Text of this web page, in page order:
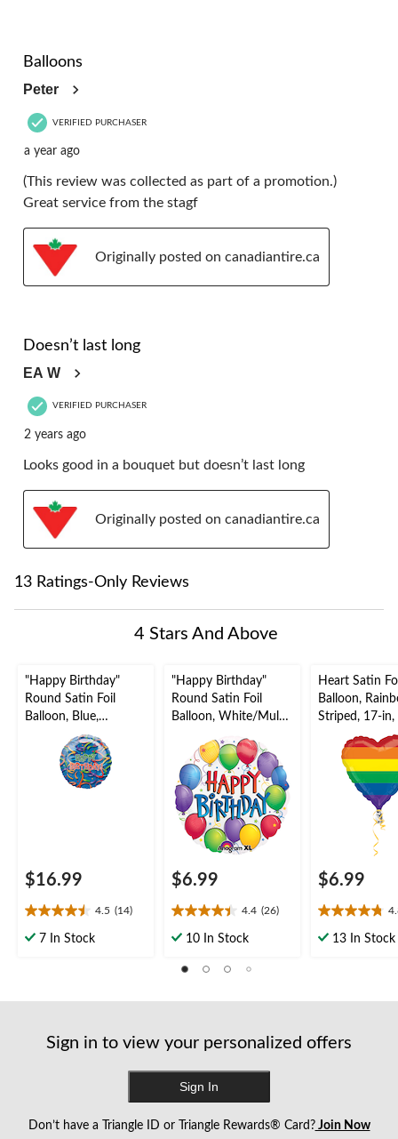
Balloons
Peter
VERIFIED PURCHASER
a year ago
(This review was collected as part of a promotion.)
Great service from the stagf
Originally posted on canadiantire.ca
Doesn’t last long
EA W
VERIFIED PURCHASER
2 years ago
Looks good in a bouquet but doesn’t last long
Originally posted on canadiantire.ca
13 Ratings-Only Reviews
4 Stars And Above
"Happy Birthday"
Round Satin Foil
Balloon, Blue,
Confetti, 36-in,
Helium Inflation &
Ribbon Included for
Birthday Party
$16.99
4.5 (14)
4.5
out
14
7 In Stock
"Happy Birthday"
Round Satin Foil
Balloon, White/Multi-
17-in, Helium
Inflation & Ribbon
Included for Birthday
Party
$6.99
4.4 (26)
4.4
out
26
10 In Stock
Heart Satin
Balloon,
Striped, 17-in,
Inflation &
Included for
$6.99
4.8
out
4
13 In Stock
Sign in to view your personalized offers
Sign In
Don’t have a Triangle ID or Triangle Rewards® Card?Join Now